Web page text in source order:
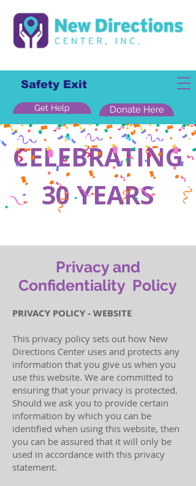
Safety Exit
Get Help Donate Here
CELEBRATING
30 YEARS
Privacy and
Confidentiality Policy
PRIVACY POLICY - WEBSITE
This privacy policy sets out how New
Directions Center uses and protects any
information that you give us when you
use this website. We are committed to
ensuring that your privacy is protected.
Should we ask you to provide certain
information by which you can be
identified when using this website, then
you can be assured that it will only be
used in accordance with this privacy
statement.